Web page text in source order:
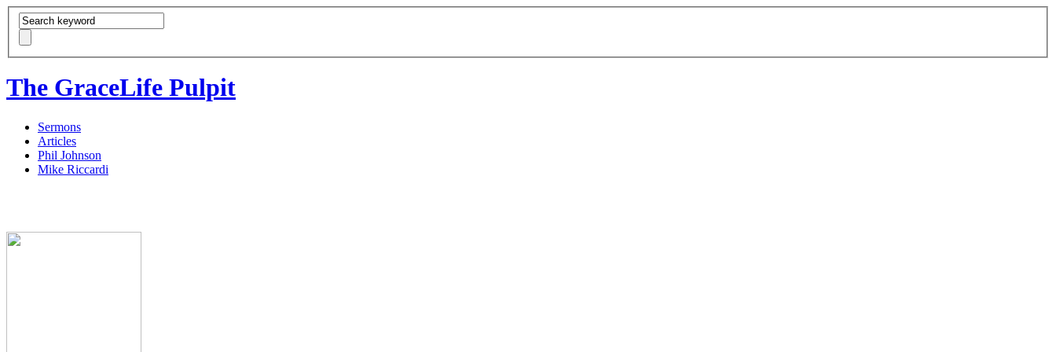
The GraceLife Pulpit
Sermons
Articles
Phil Johnson
Mike Riccardi